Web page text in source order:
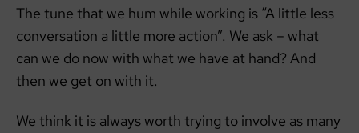
The tune that we hum while working is “A little less
conversation a little more action”. We ask – what
can we do now with what we have at hand? And
then we get on with it.
We think it is always worth trying to involve as many